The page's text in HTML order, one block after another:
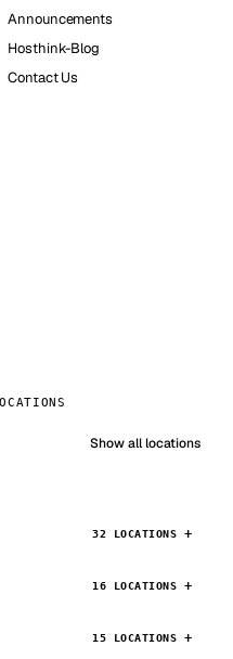
Announcements
Hosthink-Blog
Contact Us
Show all locations
32 LOCATIONS
16 LOCATIONS
15 LOCATIONS